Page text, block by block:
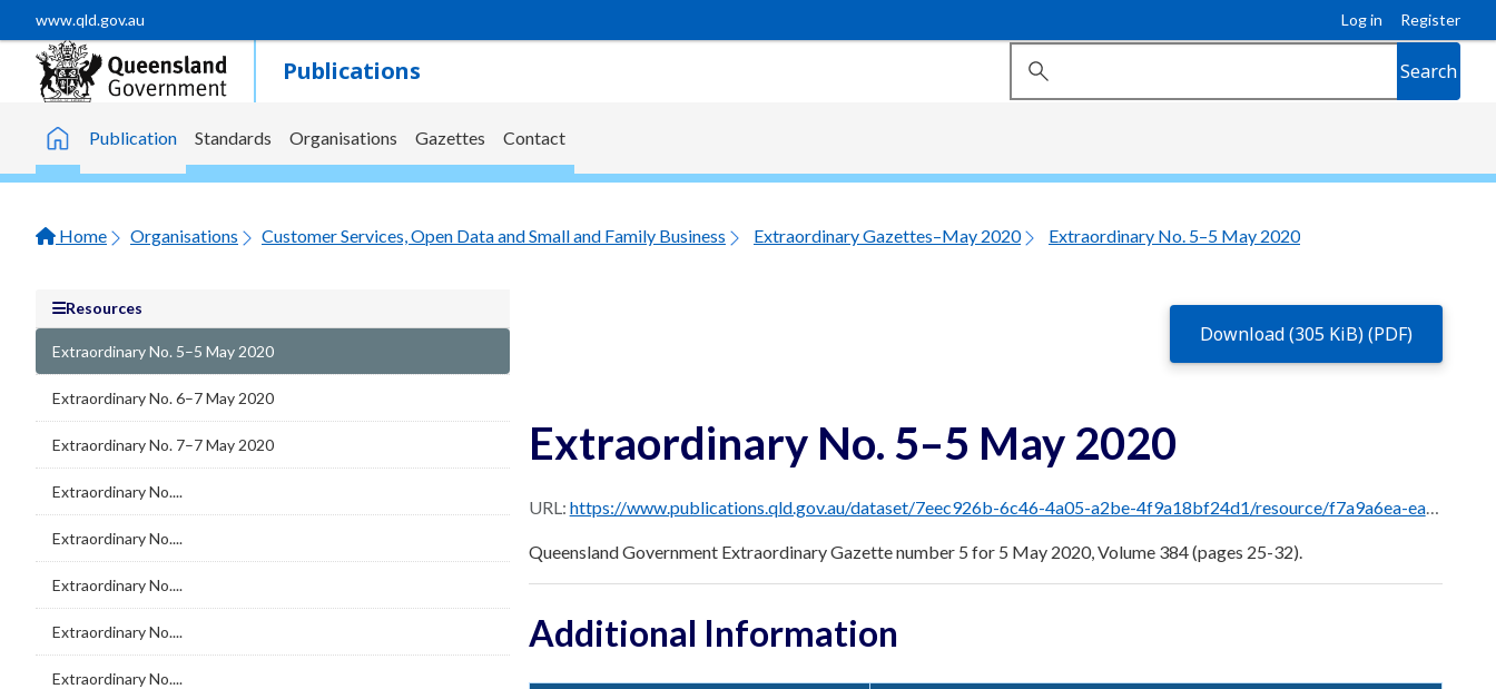
Skip to main content
www.qld.gov.au Log in Register
Publications Search
Home
Publication Standards Organisations Gazettes Contact
Home Organisations Customer Services, Open Data and Small and Family Business Extraordinary Gazettes–May 2020 Extraordinary No. 5–5 May 2020
Resources
Extraordinary No. 5–5 May 2020
Extraordinary No. 6–7 May 2020
Extraordinary No. 7–7 May 2020
Extraordinary No....
Extraordinary No....
Extraordinary No....
Extraordinary No....
Extraordinary No....
Download (305 KiB) (PDF)
Extraordinary No. 5–5 May 2020
URL: https://www.publications.qld.gov.au/dataset/7eec926b-6c46-4a05-a2be-4f9a18bf24d1/resource/f7a9a6ea-eaa9-4a1d-b23f-e057f2044aa9/download/05.05.20-05-extra-gazette.pdf
Queensland Government Extraordinary Gazette number 5 for 5 May 2020, Volume 384 (pages 25-32).
Additional Information